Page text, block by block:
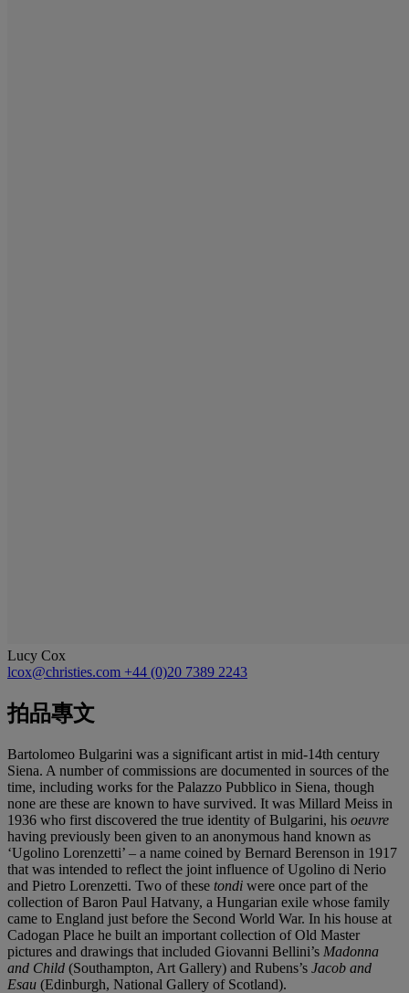
Lucy Cox
lcox@christies.com +44 (0)20 7389 2243
拍品專文
Bartolomeo Bulgarini was a significant artist in mid-14th century
Siena. A number of commissions are documented in sources of the
time, including works for the Palazzo Pubblico in Siena, though
none are these are known to have survived. It was Millard Meiss in
1936 who first discovered the true identity of Bulgarini, his oeuvre
having previously been given to an anonymous hand known as
‘Ugolino Lorenzetti’ – a name coined by Bernard Berenson in 1917
that was intended to reflect the joint influence of Ugolino di Nerio
and Pietro Lorenzetti. Two of these tondi were once part of the
collection of Baron Paul Hatvany, a Hungarian exile whose family
came to England just before the Second World War. In his house at
Cadogan Place he built an important collection of Old Master
pictures and drawings that included Giovanni Bellini’s Madonna
and Child (Southampton, Art Gallery) and Rubens’s Jacob and
Esau (Edinburgh, National Gallery of Scotland).